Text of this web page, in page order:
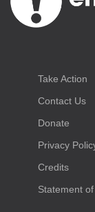
Take Action
Contact Us
Donate
Privacy
Credits
Statement